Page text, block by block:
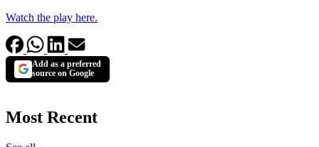
Watch the play here.
Add as a preferred
source on Google
Most Recent